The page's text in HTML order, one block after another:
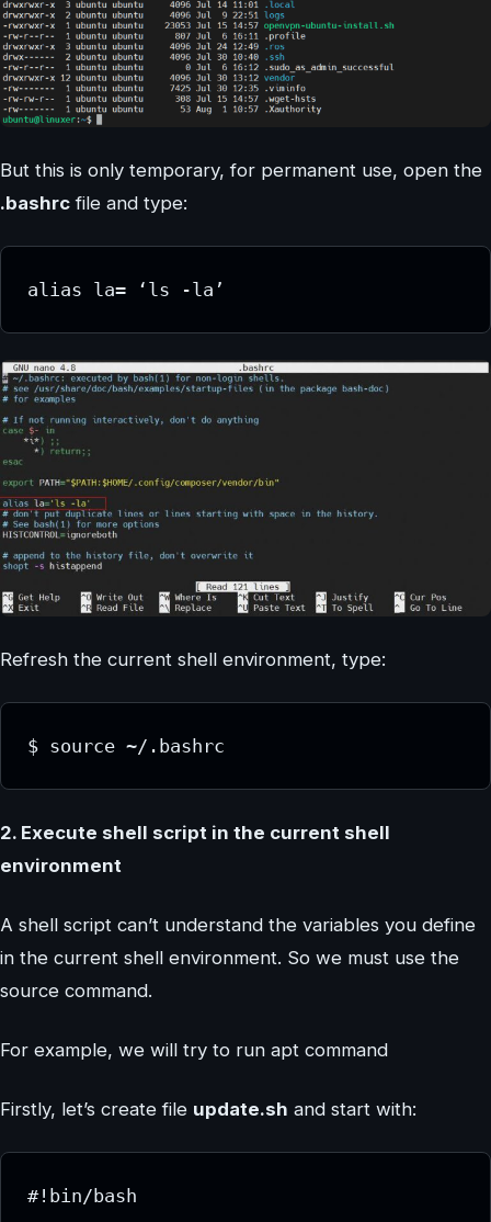
But this is only temporary, for permanent use, open the
.bashrc file and type:
alias la= ‘ls -la’
Refresh the current shell environment, type:
$ source ~/.bashrc
2. Execute shell script in the current shell
environment
A shell script can’t understand the variables you define
in the current shell environment. So we must use the
source command.
For example, we will try to run apt command
Firstly, let’s create file update.sh and start with:
#!bin/bash